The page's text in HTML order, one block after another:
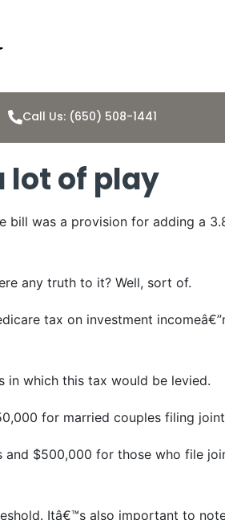
Call Us: (650) 508-1441
lot of play
bill was a provision for adding a
any truth to it? Well, sort of.
tax on investment
in which this tax would be levied.
for married couples filing
$500,000 for those who file
Itâ€™s also important to